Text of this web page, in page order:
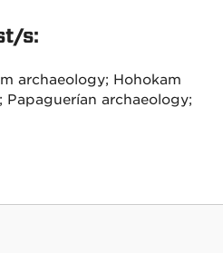
s:
archaeology; Hohokam
archaeology;